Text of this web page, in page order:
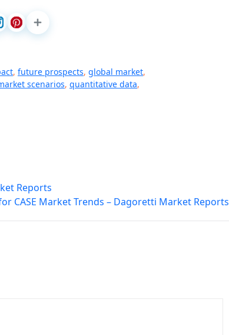
, future prospects, global market,
scenarios, quantitative data,
Reports
CASE Market Trends – Dagoretti Market Reports